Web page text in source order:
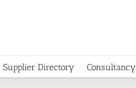
Supplier Directory Consultancy